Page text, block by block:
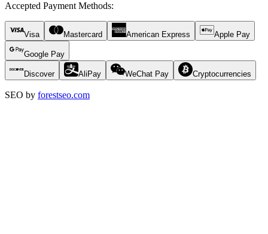
Accepted Payment Methods:
Visa Mastercard American Express Apple Pay
Google Pay
Discover AliPay WeChat Pay Cryptocurrencies
SEO by forestseo.com